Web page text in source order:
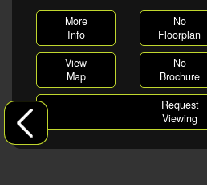
More
Info
No
Floorplan
View
Map
No
Brochure
Request
Viewing